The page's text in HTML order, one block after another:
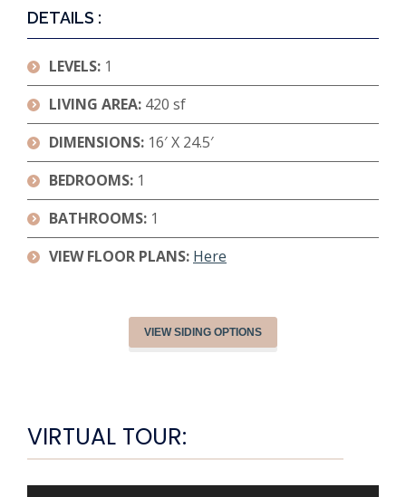
DETAILS :
LEVELS: 1
LIVING AREA: 420 sf
DIMENSIONS: 16′ X 24.5′
BEDROOMS: 1
BATHROOMS: 1
VIEW FLOOR PLANS: Here
VIEW SIDING OPTIONS
VIRTUAL TOUR: